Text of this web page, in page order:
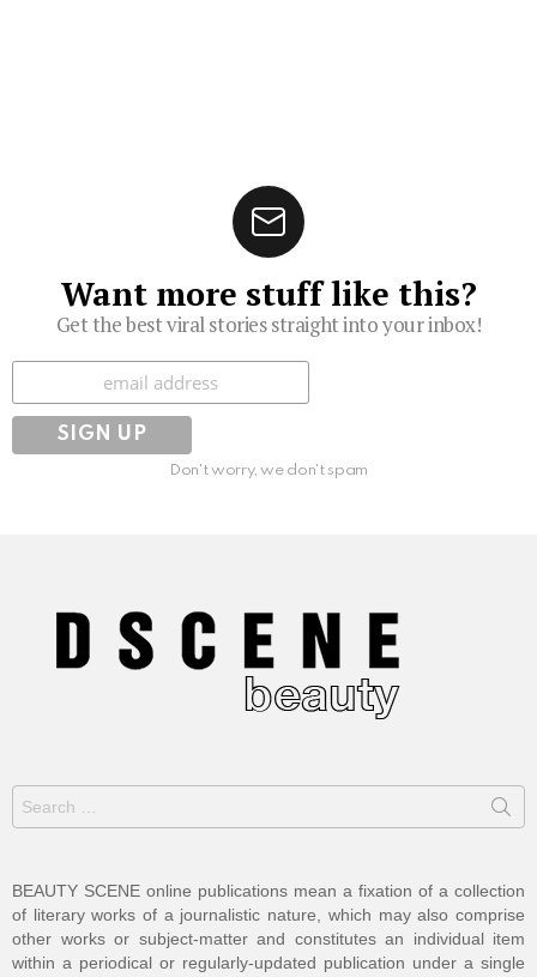
Want more stuff like this?
Get the best viral stories straight into your inbox!
Subscribe
Don't worry, we don't spam
Search
for:
BEAUTY SCENE online publications mean a fixation of a collection
of literary works of a journalistic nature, which may also comprise
other works or subject-matter and constitutes an individual item
within a periodical or regularly-updated publication under a single